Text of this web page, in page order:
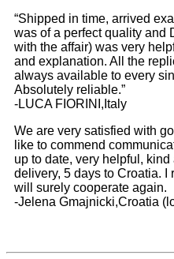
“Shipped in time, arrived
was of a perfect quality and
with the affair) was very
and explanation. All the
always available to every
Absolutely reliable.”
-LUCA FIORINI,Italy
We are very satisfied with
like to commend
up to date, very helpful,
delivery, 5 days to Croatia.
will surely cooperate again.
-Jelena Gmajnicki,Croatia